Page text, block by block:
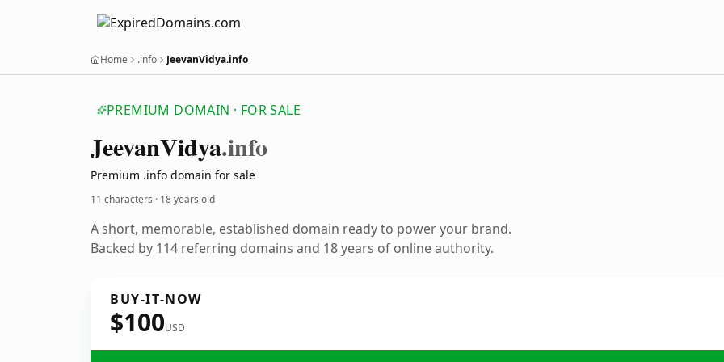
Home .info JeevanVidya.info
PREMIUM DOMAIN · FOR SALE
JeevanVidya.info
Premium .info domain for sale
11 characters · 18 years old
A short, memorable, established domain ready to power your brand.
Backed by 114 referring domains and 18 years of online authority.
BUY-IT-NOW
$100USD